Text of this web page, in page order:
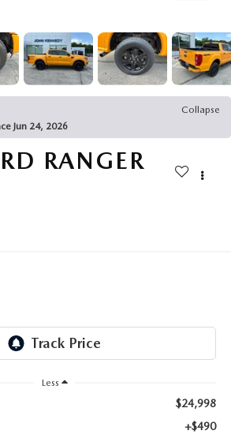
GUIDE
Collapse
Jun 24, 2026
RANGER
Less
$24,998
+$490